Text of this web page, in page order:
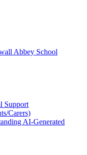
Abbey School
Support
Carers)
AI-Generated